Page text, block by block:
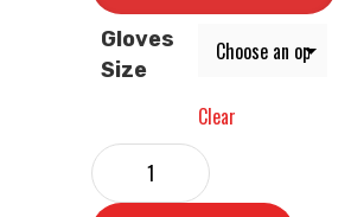
Gloves
Size
Clear